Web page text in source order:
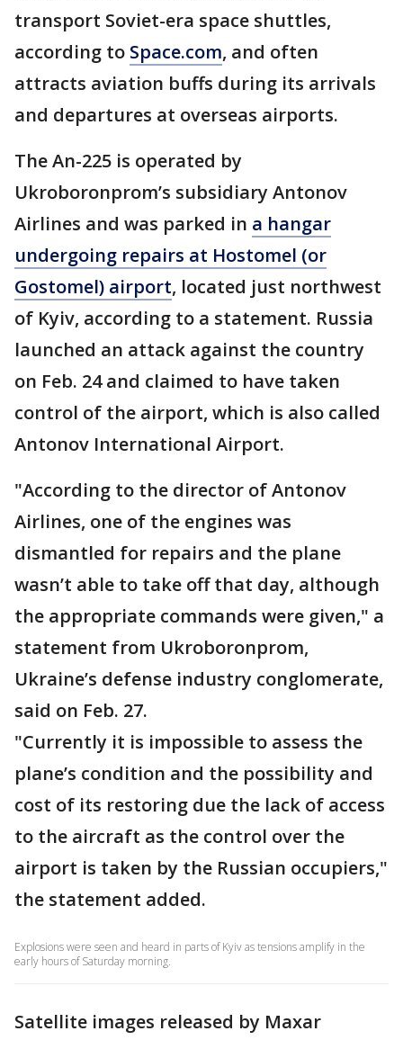
transport Soviet-era space shuttles,
according to Space.com, and often
attracts aviation buffs during its arrivals
and departures at overseas airports.
The An-225 is operated by
Ukroboronprom’s subsidiary Antonov
Airlines and was parked in a hangar
undergoing repairs at Hostomel (or
Gostomel) airport, located just northwest
of Kyiv, according to a statement. Russia
launched an attack against the country
on Feb. 24 and claimed to have taken
control of the airport, which is also called
Antonov International Airport.
"According to the director of Antonov
Airlines, one of the engines was
dismantled for repairs and the plane
wasn’t able to take off that day, although
the appropriate commands were given," a
statement from Ukroboronprom,
Ukraine’s defense industry conglomerate,
said on Feb. 27.
"Currently it is impossible to assess the
plane’s condition and the possibility and
cost of its restoring due the lack of access
to the aircraft as the control over the
airport is taken by the Russian occupiers,"
the statement added.
Explosions were seen and heard in parts of Kyiv as tensions amplify in the
early hours of Saturday morning.
Satellite images released by Maxar